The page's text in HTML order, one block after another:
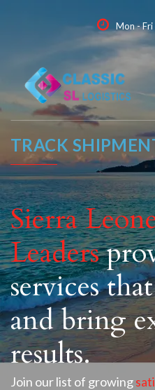
Mon -
TRACK
Sierra
Leaders
services
and bring
results.
Join our list of growing